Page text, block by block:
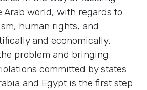
Arab world, with regards to
human rights, and
and economically.
problem and bringing
committed by states
and Egypt is the first step